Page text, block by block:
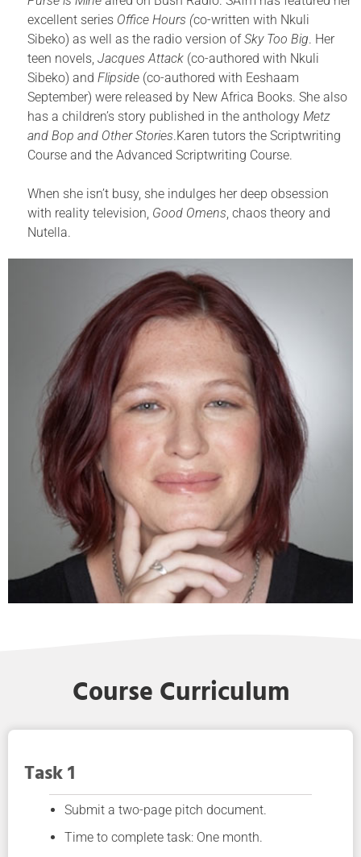
excellent series Office Hours (co-written with Nkuli
Sibeko) as well as the radio version ofSky Too Big. Her
teen novels, Jacques Attack (co-authored with Nkuli
Sibeko) and Flipside (co-authored with Eeshaam
September) were released by New Africa Books. She also
has a children’s story published in the anthology Metz
and Bop and Other Stories.Karen tutors the Scriptwriting
Course and the Advanced Scriptwriting Course.
When she isn’t busy, she indulges her deep obsession
with reality television, Good Omens , chaos theory and
Nutella.
Course Curriculum
Task 1
Submit a two-page pitch document.
Time to complete task: One month.